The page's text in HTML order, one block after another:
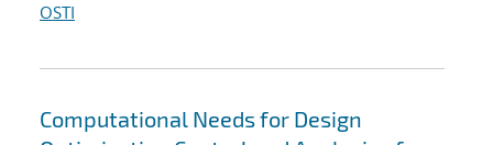
OSTI
Computational Needs for Design